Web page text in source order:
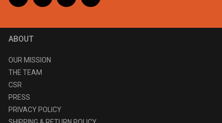
ABOUT
OUR MISSION
THE TEAM
CSR
PRESS
PRIVACY POLICY